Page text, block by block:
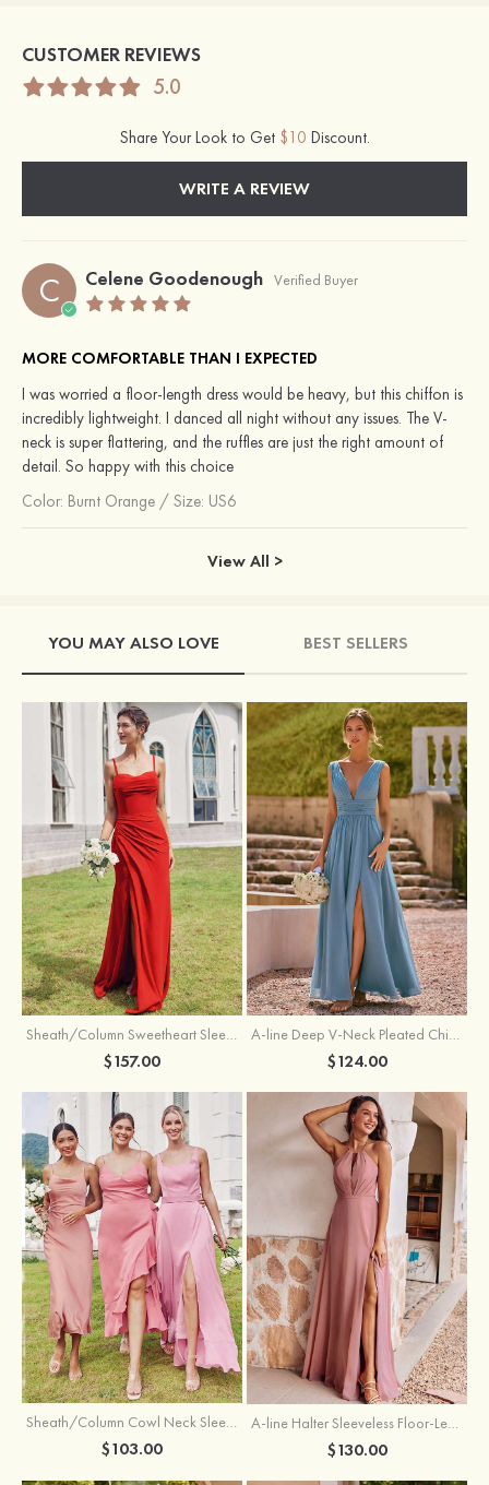
CUSTOMER REVIEWS
5.0
Share Your Look to Get $10 Discount.
WRITE A REVIEW
C Celene Goodenough Verified Buyer
MORE COMFORTABLE THAN I EXPECTED
I was worried a floor-length dress would be heavy, but this chiffon is
incredibly lightweight. I danced all night without any issues. The V-
neck is super flattering, and the ruffles are just the right amount of
detail. So happy with this choice
Color: Burnt Orange / Size: US6
View All >
YOU MAY ALSO LOVE BEST SELLERS
$157.00 $124.00
Sheath/Column Cowl Neck Sleeveless Tea-Length Stretch Satin Bridesmaid Dress
$103.00
A-line Halter Sleeveless Floor-Length Chiffon Bridesmaid Dress with Bowknot Pleated Split
$130.00